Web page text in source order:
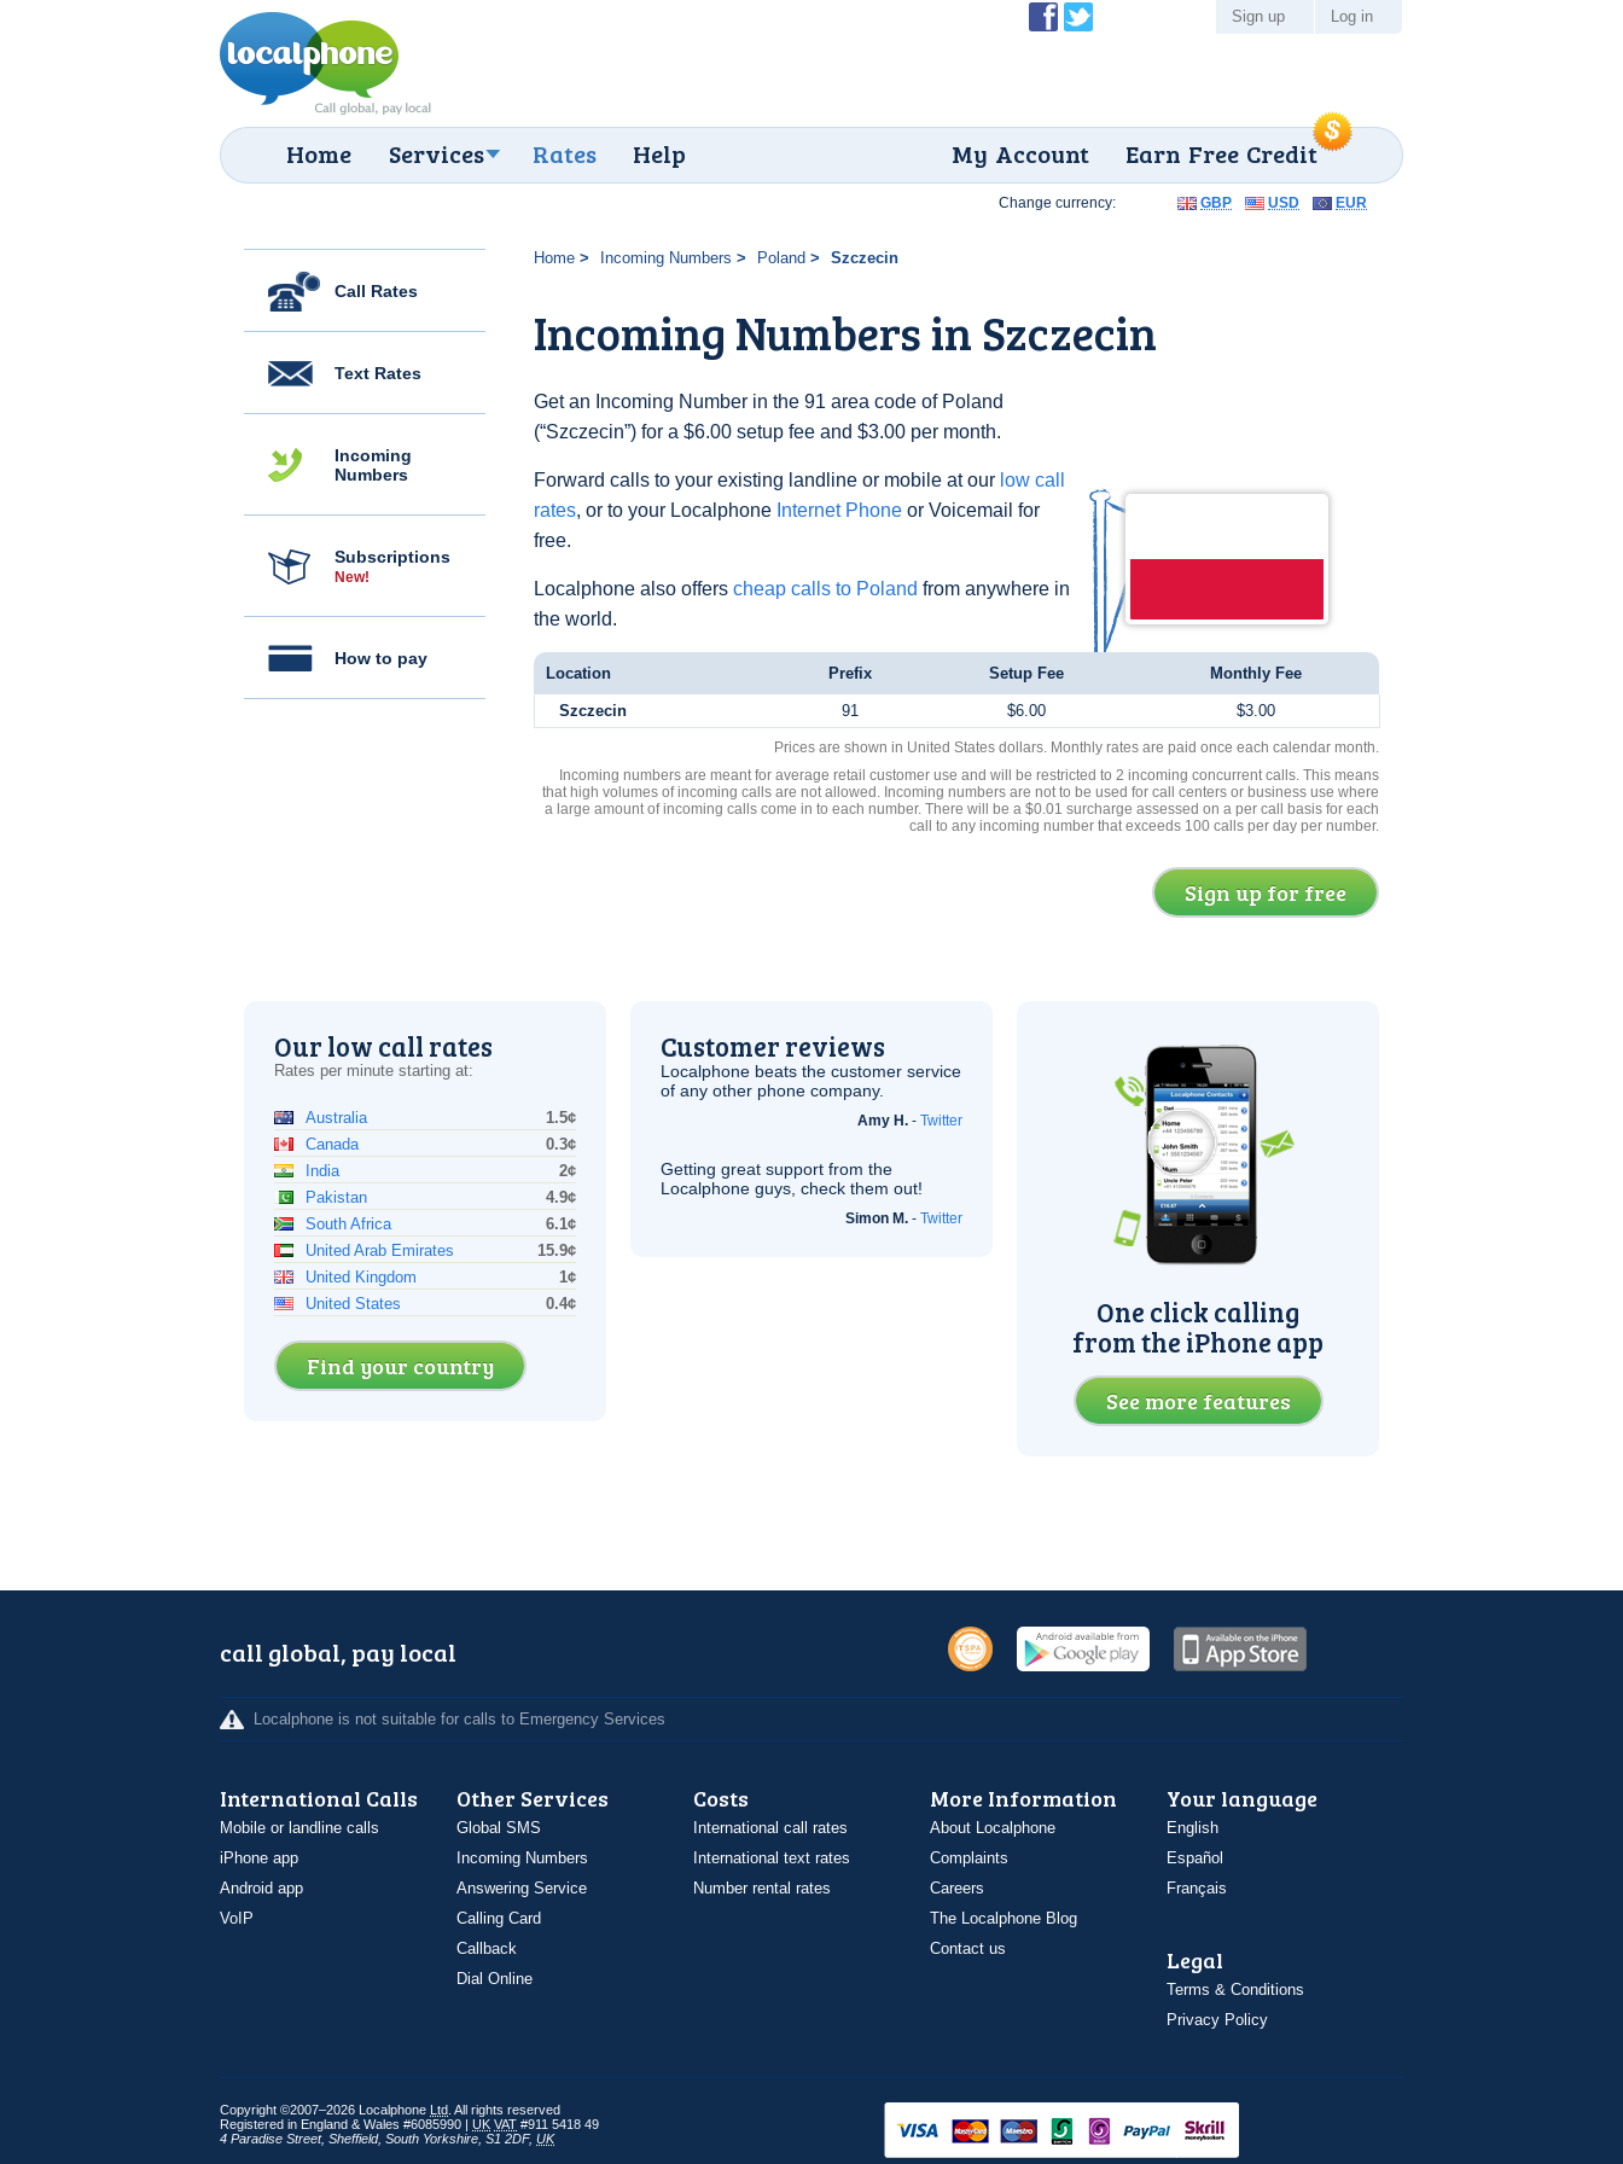
Home Services Rates Help Earn Free Credit
My Account
Sign up Log in
Call Rates
Text Rates
Incoming
Numbers
Subscriptions
New!
How to pay
Home Incoming Numbers Poland Szczecin
Incoming Numbers in Szczecin
Get an Incoming Number in the 91 area code of Poland
(“Szczecin”) for a $6.00 setup fee and $3.00 per month.
Forward calls to your existing landline or mobile at our low call
rates, or to your Localphone Internet Phone or Voicemail for
free.
Localphone also offers cheap calls to Poland from anywhere in
the world.
Change currency: GBP USD EUR
Location Prefix Setup Fee Monthly Fee
Szczecin 91 $6.00 $3.00
Prices are shown in United States dollars. Monthly rates are paid once each calendar month.
Incoming numbers are meant for average retail customer use and will be restricted to 2 incoming concurrent calls. This means
that high volumes of incoming calls are not allowed. Incoming numbers are not to be used for call centers or business use where
a large amount of incoming calls come in to each number. There will be a $0.01 surcharge assessed on a per call basis for each
call to any incoming number that exceeds 100 calls per day per number.
Sign up for free
Our low call rates
Rates per minute starting at:
Australia
1.5¢
Canada
0.3¢
India
2¢
Pakistan
4.9¢
South Africa
6.1¢
United Arab Emirates
15.9¢
United Kingdom
1¢
United States
0.4¢
Find your country
Customer reviews
Localphone beats the customer service
of any other phone company.
Amy H. - Twitter
Getting great support from the
Localphone guys, check them out!
Simon M. - Twitter
One click calling
from the iPhone app
See more features
call global, pay local
Localphone is not suitable for calls to Emergency Services
International Calls
Mobile or landline calls
iPhone app
Android app
VoIP
Other Services
Global SMS
Incoming Numbers
Answering Service
Calling Card
Callback
Dial Online
Costs
International call rates
International text rates
Number rental rates
More Information
About Localphone
Complaints
Careers
The Localphone Blog
Contact us
Your language
English
Español
Français
Legal
Terms & Conditions
Privacy Policy
Copyright ©2007–2026 Localphone Ltd . All rights reserved
Registered in England & Wales #6085990 | UK VAT #911 5418 49
4 Paradise Street, Sheffield, South Yorkshire S1 2DF, UK